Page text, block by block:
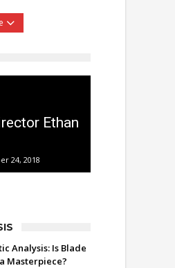
Ethan
24, 2018
Analysis: Is Blade
Masterpiece?